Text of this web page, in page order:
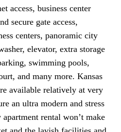
access, business center
secure gate access,
centers, panoramic city
elevator, extra storage
swimming pools,
and many more. Kansas
available relatively at very
an ultra modern and stress
rental won’t make